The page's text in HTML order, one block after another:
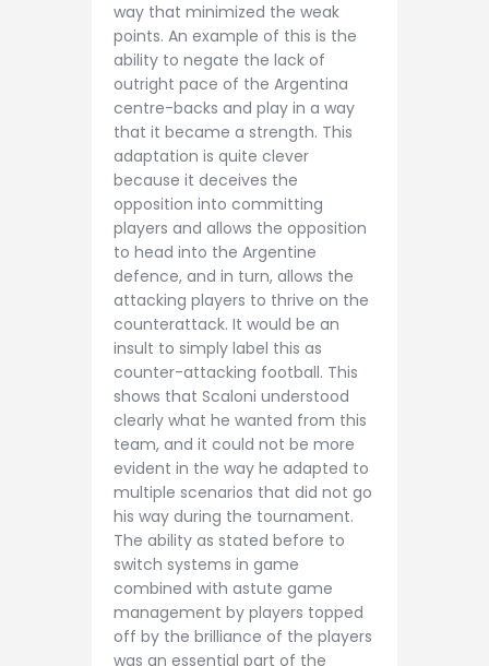
way that minimized the weak
points. An example of this is the
ability to negate the lack of
outright pace of the Argentina
centre-backs and play in a way
that it became a strength. This
adaptation is quite clever
because it deceives the
opposition into committing
players and allows the opposition
to head into the Argentine
defence, and in turn, allows the
attacking players to thrive on the
counterattack. It would be an
insult to simply label this as
counter-attacking football. This
shows that Scaloni understood
clearly what he wanted from this
team, and it could not be more
evident in the way he adapted to
multiple scenarios that did not go
his way during the tournament.
The ability as stated before to
switch systems in game
combined with astute game
management by players topped
off by the brilliance of the players
was an essential part of the